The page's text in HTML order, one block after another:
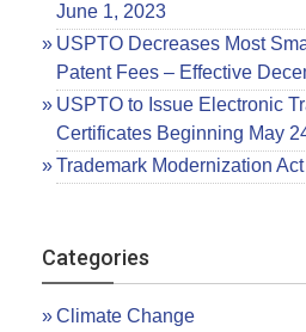
June 1, 2023
USPTO Decreases Most
Patent Fees – Effective
USPTO to Issue Electronic
Certificates Beginning May
Trademark Modernization
Categories
Climate Change